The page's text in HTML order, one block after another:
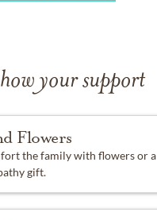
your support
Flowers
the family with flowers or a
gift.